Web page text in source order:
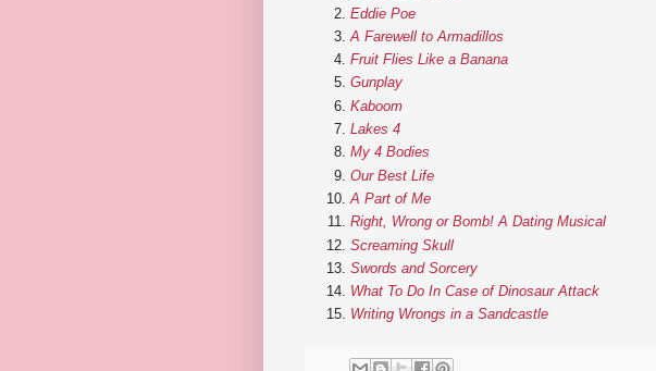
Eddie Poe
A Farewell to Armadillos
Fruit Flies Like a Banana
Gunplay
Kaboom
Lakes 4
My 4 Bodies
Our Best Life
A Part of Me
Right, Wrong or Bomb! A Dating Musical
Screaming Skull
Swords and Sorcery
What To Do In Case of Dinosaur Attack
Writing Wrongs in a Sandcastle